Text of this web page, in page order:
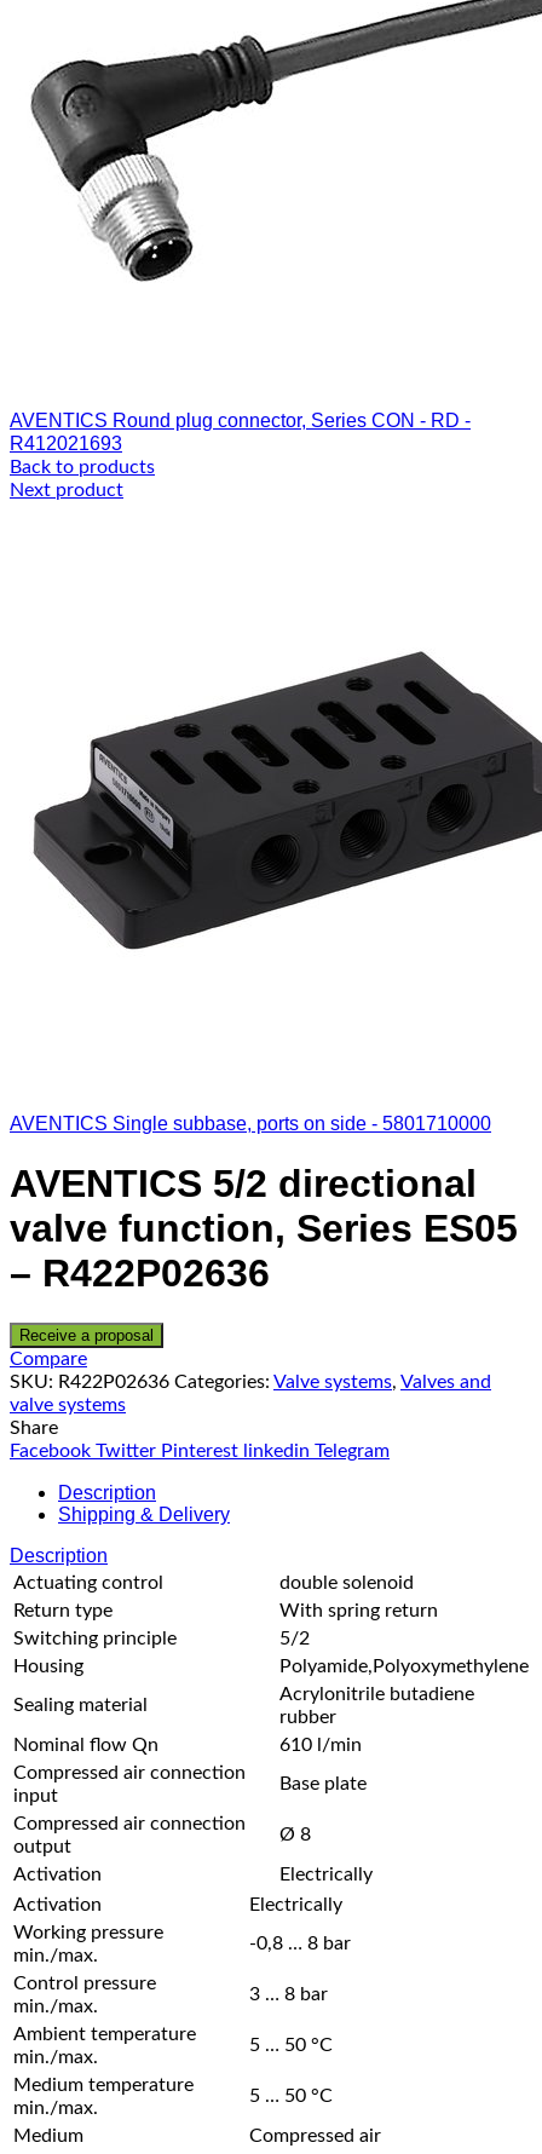
AVENTICS Round plug connector, Series CON - RD -
R412021693
Back to products
Next product
AVENTICS Single subbase, ports on side - 5801710000
AVENTICS 5/2 directional
valve function, Series ES05
– R422P02636
Receive a proposal
Compare
SKU: R422P02636 Categories: Valve systems, Valves and
valve systems
Share
Facebook Twitter Pinterest linkedin Telegram
Description
Shipping & Delivery
Description
Actuating control
double solenoid
Return type
With spring return
Switching principle
5/2
Housing
Polyamide,Polyoxymethylene
Sealing material
Acrylonitrile butadiene
rubber
Nominal flow Qn
610 l/min
Compressed air connection
input
Base plate
Compressed air connection
output
Ø 8
Activation
Electrically
Activation
Electrically
Working pressure
min./max.
-0,8 … 8 bar
Control pressure
min./max.
3 … 8 bar
Ambient temperature
min./max.
5 … 50 °C
Medium temperature
min./max.
5 … 50 °C
Medium
Compressed air